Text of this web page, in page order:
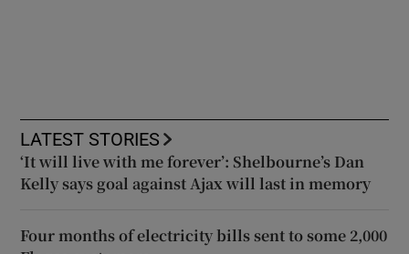
LATEST STORIES
‘It will live with me forever’: Shelbourne’s Dan
Kelly says goal against Ajax will last in memory
Four months of electricity bills sent to some 2,000